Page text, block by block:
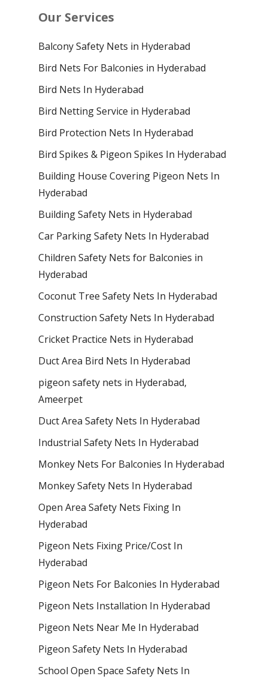
Our Services
Balcony Safety Nets in Hyderabad
Bird Nets For Balconies in Hyderabad
Bird Nets In Hyderabad
Bird Netting Service in Hyderabad
Bird Protection Nets In Hyderabad
Bird Spikes & Pigeon Spikes In Hyderabad
Building House Covering Pigeon Nets In
Hyderabad
Building Safety Nets in Hyderabad
Car Parking Safety Nets In Hyderabad
Children Safety Nets for Balconies in
Hyderabad
Coconut Tree Safety Nets In Hyderabad
Construction Safety Nets In Hyderabad
Cricket Practice Nets in Hyderabad
Duct Area Bird Nets In Hyderabad
pigeon safety nets in Hyderabad​,
Ameerpet
Duct Area Safety Nets In Hyderabad
Industrial Safety Nets In Hyderabad
Monkey Nets For Balconies In Hyderabad
Monkey Safety Nets In Hyderabad
Open Area Safety Nets Fixing In
Hyderabad
Pigeon Nets Fixing Price/Cost In
Hyderabad
Pigeon Nets For Balconies In Hyderabad
Pigeon Nets Installation In Hyderabad
Pigeon Nets Near Me In Hyderabad
Pigeon Safety Nets In Hyderabad
School Open Space Safety Nets In